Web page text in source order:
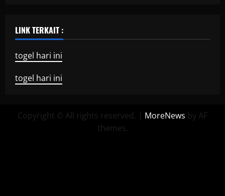
LINK TERKAIT :
togel hari ini
togel hari ini
Copyright © All rights reserved. | MoreNews by AF
themes.